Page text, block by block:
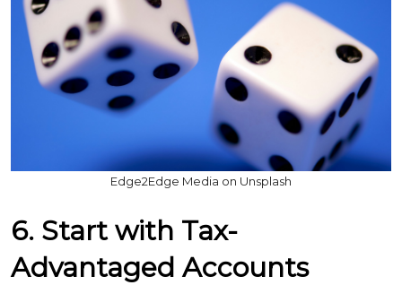
Edge2Edge Media on Unsplash
6. Start with Tax-
Advantaged Accounts